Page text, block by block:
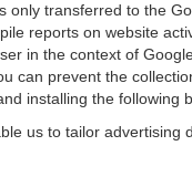
transferred to the
reports on website
in the context of
prevent the
installing the following
us to tailor